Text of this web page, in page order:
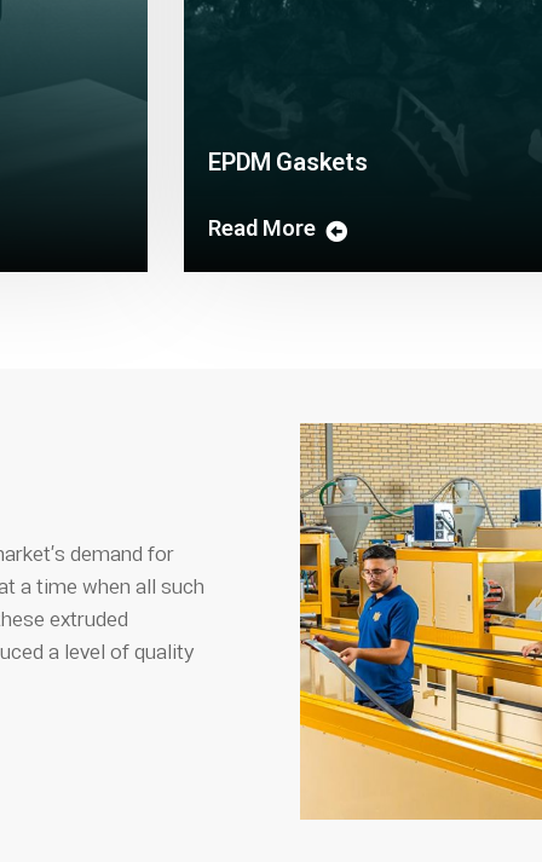
EPDM Gaskets
Read More
demand for
a time when all such
extruded
a level of quality